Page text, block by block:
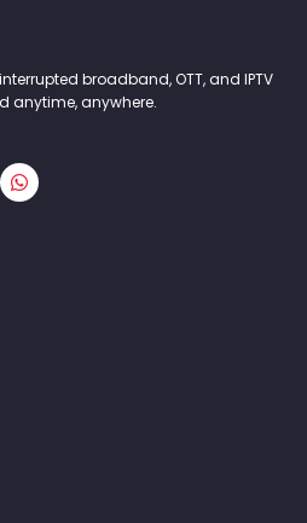
broadband, OTT, and IPTV
anytime, anywhere.
W
h
a